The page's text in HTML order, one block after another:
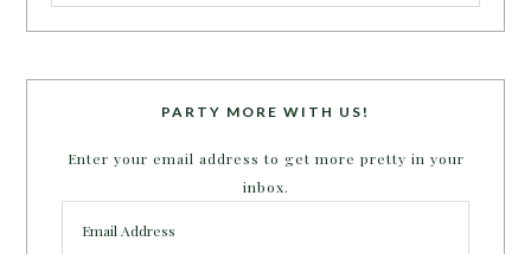
PARTY MORE WITH US!
Enter your email address to get more pretty in your
inbox.
Address